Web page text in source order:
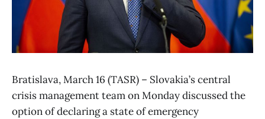
Bratislava, March 16 (TASR) – Slovakia’s central
crisis management team on Monday discussed the
option of declaring a state of emergency